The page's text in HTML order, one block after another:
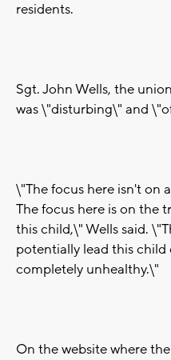
residents.
Sgt. John Wells, the
was \"disturbing\" and
\"The focus here isn't on
The focus here is on the
this child,\" Wells said.
potentially lead this
completely unhealthy.\"
On the website where